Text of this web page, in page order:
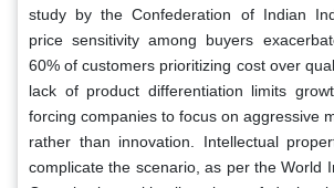
study by the Confederation of Indian
price sensitivity among buyers
60% of customers prioritizing cost over
lack of product differentiation limits
forcing companies to focus on aggressive
rather than innovation. Intellectual
complicate the scenario, as per the World